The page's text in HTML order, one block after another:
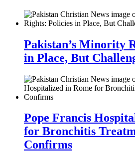
Pakistan’s Minority
in Place, But
Pope Francis
for Bronchitis
Confirms